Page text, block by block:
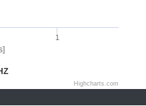
1
Highcharts.com